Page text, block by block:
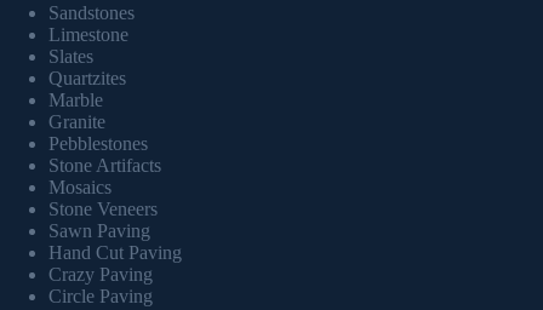
Sandstones
Limestone
Slates
Quartzites
Marble
Granite
Pebblestones
Stone Artifacts
Mosaics
Stone Veneers
Sawn Paving
Hand Cut Paving
Crazy Paving
Circle Paving